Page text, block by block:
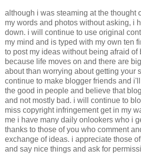
although i was steaming at the thought
my words and photos without asking, i
down. i will continue to use original
my mind and is typed with my own ten
to post my ideas without being afraid of
because life moves on and there are
about than worrying about getting your
continue to make blogger friends and
the good in people and believe that
and not mostly bad. i will continue to
miss copyright infringement get in my
me i have many daily onlookers who i
thanks to those of you who comment
exchange of ideas. i appreciate those
and say nice things and ask for